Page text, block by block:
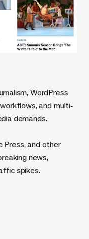
WordPress
and multi-
demands.
Press, and other
news,
spikes.